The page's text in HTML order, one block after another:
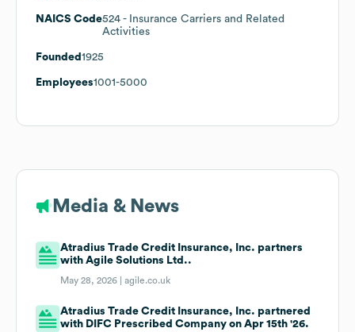
NAICS Code524 - Insurance Carriers and Related
Activities
Founded 1925
Employees1001-5000
Media & News
Atradius Trade Credit Insurance, Inc. partners
with Agile Solutions Ltd..
May 28, 2026 |agile.co.uk
Atradius Trade Credit Insurance, Inc. partnered
with DIFC Prescribed Company on Apr 15th '26.